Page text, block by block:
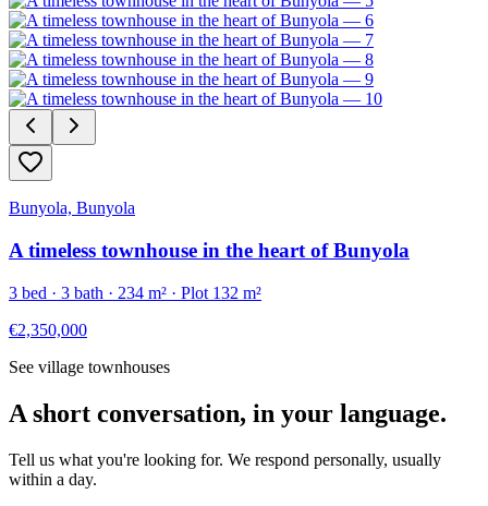
Bunyola, Bunyola
A timeless townhouse in the heart of Bunyola
3 bed · 3 bath · 234 m² · Plot 132 m²
€2,350,000
See village townhouses
A short conversation, in your language.
Tell us what you're looking for. We respond personally, usually
within a day.